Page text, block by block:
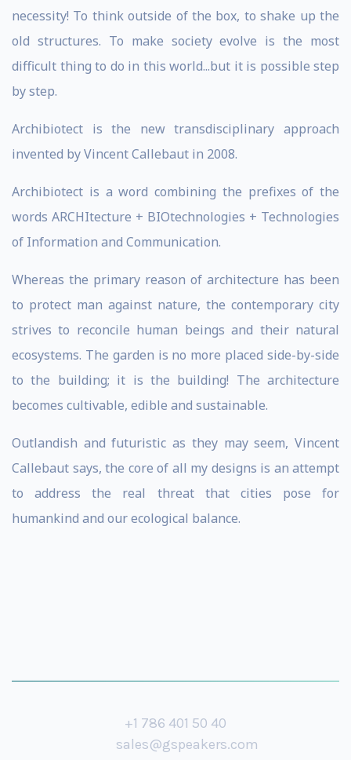
necessity! To think outside of the box, to shake up the
old structures. To make society evolve is the most
difficult thing to do in this world...but it is possible step
by step.
Archibiotect is the new transdisciplinary approach
invented by Vincent Callebaut in 2008.
Archibiotect is a word combining the prefixes of the
words ARCHItecture + BIOtechnologies + Technologies
of Information and Communication.
Whereas the primary reason of architecture has been
to protect man against nature, the contemporary city
strives to reconcile human beings and their natural
ecosystems. The garden is no more placed side-by-side
to the building; it is the building! The architecture
becomes cultivable, edible and sustainable.
Outlandish and futuristic as they may seem, Vincent
Callebaut says, the core of all my designs is an attempt
to address the real threat that cities pose for
humankind and our ecological balance.
+1 786 401 50 40
sales@gspeakers.com